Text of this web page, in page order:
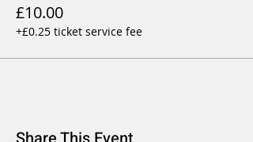
£10.00
+£0.25 ticket service fee